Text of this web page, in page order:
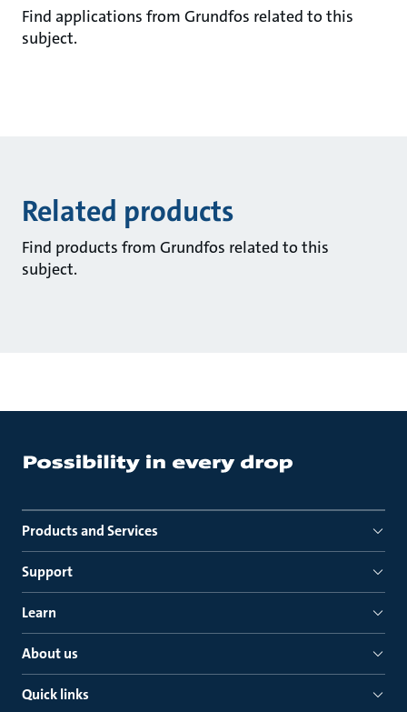
Find applications from Grundfos related to this
subject.
Related products
Find products from Grundfos related to this
subject.
Products and Services
Support
Learn
About us
Quick links